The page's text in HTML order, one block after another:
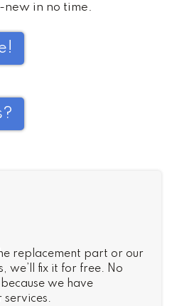
in no time.
replacement part or our
we’ll fix it for free. No
because we have
services.